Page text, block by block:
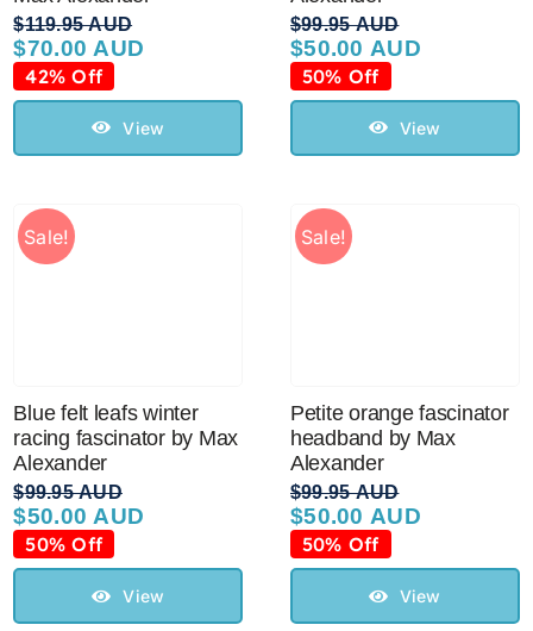
$119.95 AUD
Original
price
was:
$119.95 AUD.
$70.00 AUD
Current
price
is:
$70.00 AUD.
42% Off
View
$99.95 AUD
Original
price
was:
$99.95 AUD.
$50.00 AUD
Current
price
is:
$50.00 AUD.
50% Off
View
Sale!
Blue felt leafs winter
racing fascinator by Max
Alexander
$99.95 AUD
Original
price
was:
$99.95 AUD.
$50.00 AUD
Current
price
is:
$50.00 AUD.
50% Off
View
Sale!
Petite orange fascinator
headband by Max
Alexander
$99.95 AUD
Original
price
was:
$99.95 AUD.
$50.00 AUD
Current
price
is:
$50.00 AUD.
50% Off
View